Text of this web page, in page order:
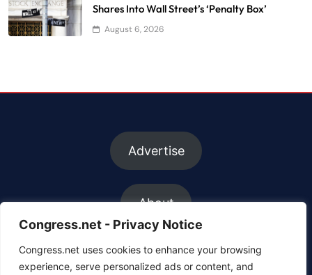
Congress.net - Privacy Notice
Congress.net uses cookies to enhance your browsing
experience, serve personalized ads or content, and
Shares Into Wall Street’s ‘Penalty Box’
August 6, 2026
Advertise
About
FAQs